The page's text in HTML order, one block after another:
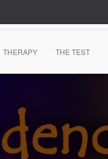
THERAPY THE TEST